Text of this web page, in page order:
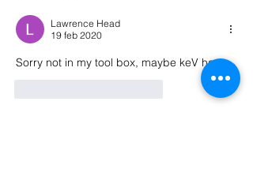
Lawrence Head
19 feb 2020
Sorry not in my tool box, maybe keV has